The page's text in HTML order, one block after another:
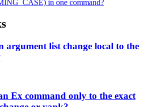
in one command?
argument list change local to the
Ex command only to the exact